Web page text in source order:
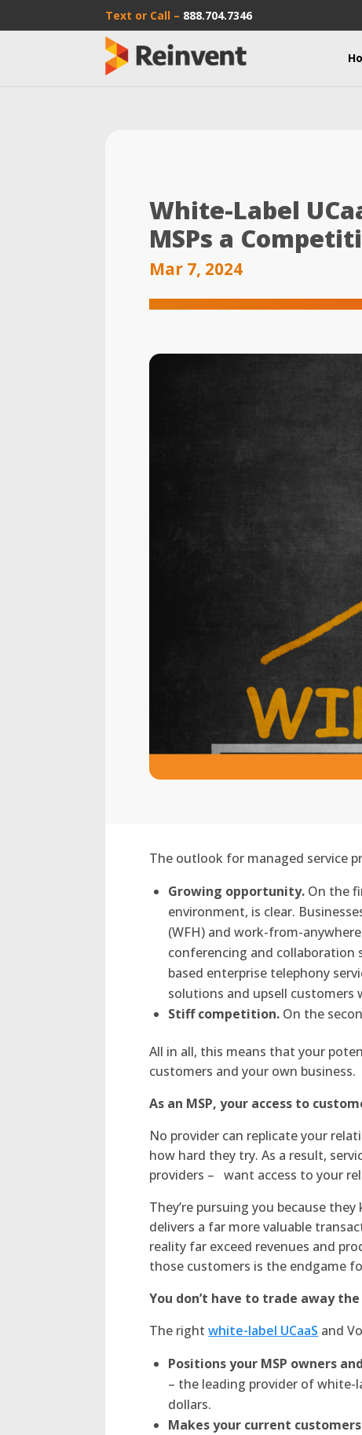
Text or Call – 888.704.7346
White-Label
MSPs a
Mar 7, 2024
The outlook for managed service
Growing opportunity. On the
environment, is clear.
(WFH) and work-from-
conferencing and collaboration
based enterprise telephony
solutions and upsell customers
Stiff competition. On the
All in all, this means that your
customers and your own business.
As an MSP, your access to
No provider can replicate your
how hard they try. As a result,
providers – want access to your
They’re pursuing you because
delivers a far more valuable
reality far exceed revenues and
those customers is the endgame
You don’t have to trade away
The rightwhite-label UCaaS and
Positions your MSP owners
– the leading provider of white-
dollars.
Makes your current customers